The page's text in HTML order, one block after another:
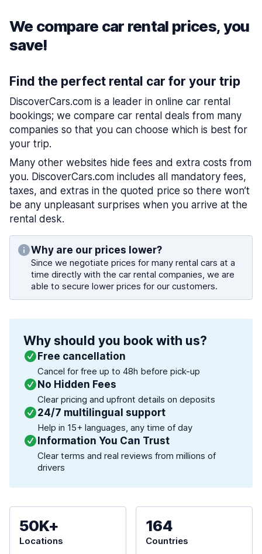
We compare car rental prices, you
save!
Find the perfect rental car for your trip
DiscoverCars.com is a leader in online car rental
bookings; we compare car rental deals from many
companies so that you can choose which is best for
your trip.
Many other websites hide fees and extra costs from
you. DiscoverCars.com includes all mandatory fees,
taxes, and extras in the quoted price so there won’t
be any unpleasant surprises when you arrive at the
rental desk.
Why are our prices lower?
Since we negotiate prices for many rental cars at a
time directly with the car rental companies, we are
able to secure lower prices for our customers.
Why should you book with us?
Free cancellation
Cancel for free up to 48h before pick-up
No Hidden Fees
Clear pricing and upfront details on deposits
24/7 multilingual support
Help in 15+ languages, any time of day
Information You Can Trust
Clear terms and real reviews from millions of
drivers
50K+
Locations
164
Countries